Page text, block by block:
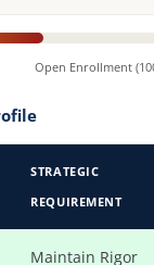
Open Enrollment
STRATEGIC
REQUIREMENT
Maintain Rigor